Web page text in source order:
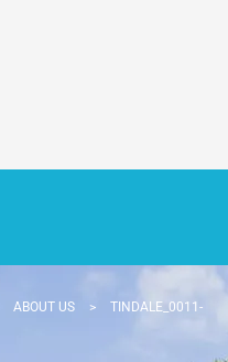
ABOUT US >
TINDALE_0011-